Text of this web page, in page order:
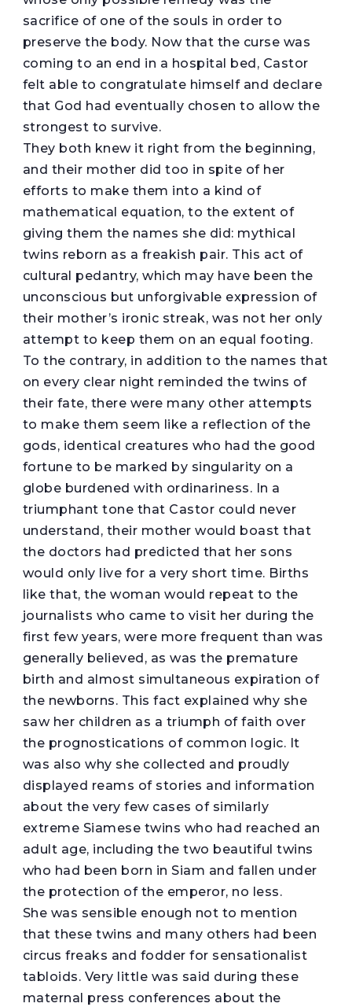
sacrifice of one of the souls in order to
preserve the body. Now that the curse was
coming to an end in a hospital bed, Castor
felt able to congratulate himself and declare
that God had eventually chosen to allow the
strongest to survive.
They both knew it right from the beginning,
and their mother did too in spite of her
efforts to make them into a kind of
mathematical equation, to the extent of
giving them the names she did: mythical
twins reborn as a freakish pair. This act of
cultural pedantry, which may have been the
unconscious but unforgivable expression of
their mother’s ironic streak, was not her only
attempt to keep them on an equal footing.
To the contrary, in addition to the names that
on every clear night reminded the twins of
their fate, there were many other attempts
to make them seem like a reflection of the
gods, identical creatures who had the good
fortune to be marked by singularity on a
globe burdened with ordinariness. In a
triumphant tone that Castor could never
understand, their mother would boast that
the doctors had predicted that her sons
would only live for a very short time. Births
like that, the woman would repeat to the
journalists who came to visit her during the
first few years, were more frequent than was
generally believed, as was the premature
birth and almost simultaneous expiration of
the newborns. This fact explained why she
saw her children as a triumph of faith over
the prognostications of common logic. It
was also why she collected and proudly
displayed reams of stories and information
about the very few cases of similarly
extreme Siamese twins who had reached an
adult age, including the two beautiful twins
who had been born in Siam and fallen under
the protection of the emperor, no less.
She was sensible enough not to mention
that these twins and many others had been
circus freaks and fodder for sensationalist
tabloids. Very little was said during these
maternal press conferences about the